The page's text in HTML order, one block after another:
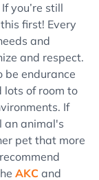
you’re still
first! Every
and
and respect.
be endurance
lots of room to
If
an animal's
pet that more
AKC and